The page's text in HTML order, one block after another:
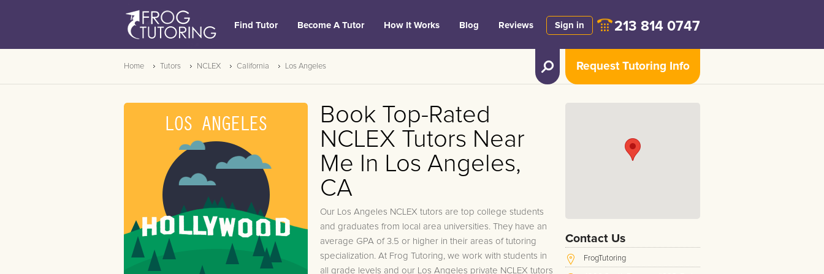
Find Tutor Become A Tutor How It Works Blog Reviews Sign in 213 814 0747
Request Tutoring Info
Home Tutors NCLEX California Los Angeles
Book Top-Rated
NCLEX Tutors Near
Me In Los Angeles,
CA
Our Los Angeles NCLEX tutors are top college students
and graduates from local area universities. They have an
average GPA of 3.5 or higher in their areas of tutoring
specialization. At Frog Tutoring, we work with students in
all grade levels and our Los Angeles private NCLEX tutors
Contact Us
FrogTutoring